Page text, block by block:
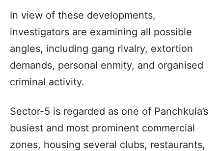
In view of these developments,
investigators are examining all possible
angles, including gang rivalry, extortion
demands, personal enmity, and organised
criminal activity.
Sector-5 is regarded as one of Panchkula’s
busiest and most prominent commercial
zones, housing several clubs, restaurants,